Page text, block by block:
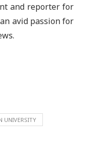
and reporter for
avid passion for
UNIVERSITY